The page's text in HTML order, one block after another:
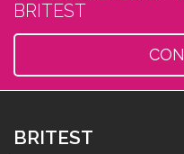
BRITEST
BRITEST